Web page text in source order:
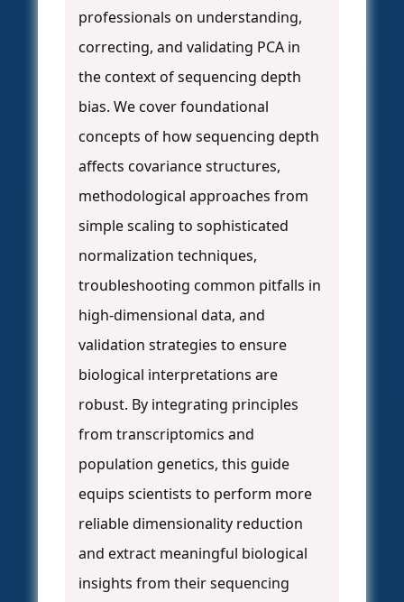
professionals on understanding,
correcting, and validating PCA in
the context of sequencing depth
bias. We cover foundational
concepts of how sequencing depth
affects covariance structures,
methodological approaches from
simple scaling to sophisticated
normalization techniques,
troubleshooting common pitfalls in
high-dimensional data, and
validation strategies to ensure
biological interpretations are
robust. By integrating principles
from transcriptomics and
population genetics, this guide
equips scientists to perform more
reliable dimensionality reduction
and extract meaningful biological
insights from their sequencing